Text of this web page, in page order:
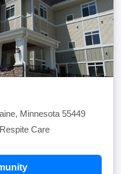
Minnesota 55449
Care